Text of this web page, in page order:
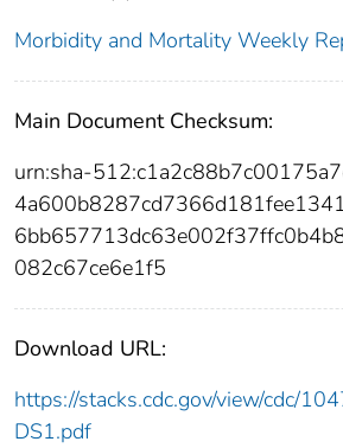
Morbidity and Mortality Weekly
Main Document Checksum:
urn:sha-
082c67ce6e1f5
Download URL:
https://stacks.cdc.gov/view/cdc/
DS1.pdf